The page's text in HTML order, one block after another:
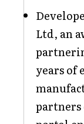
Ltd, an
years of
partners